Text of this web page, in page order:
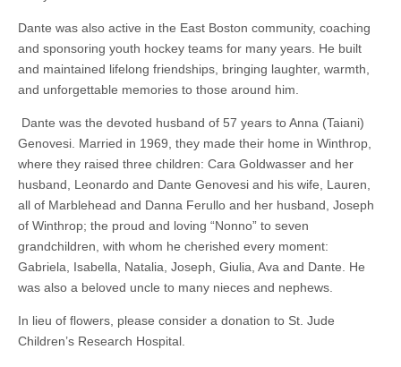
Dante was also active in the East Boston community, coaching
and sponsoring youth hockey teams for many years. He built
and maintained lifelong friendships, bringing laughter, warmth,
and unforgettable memories to those around him.
Dante was the devoted husband of 57 years to Anna (Taiani)
Genovesi. Married in 1969, they made their home in Winthrop,
where they raised three children: Cara Goldwasser and her
husband, Leonardo and Dante Genovesi and his wife, Lauren,
all of Marblehead and Danna Ferullo and her husband, Joseph
of Winthrop; the proud and loving “Nonno” to seven
grandchildren, with whom he cherished every moment:
Gabriela, Isabella, Natalia, Joseph, Giulia, Ava and Dante. He
was also a beloved uncle to many nieces and nephews.
In lieu of flowers, please consider a donation to St. Jude
Children’s Research Hospital.